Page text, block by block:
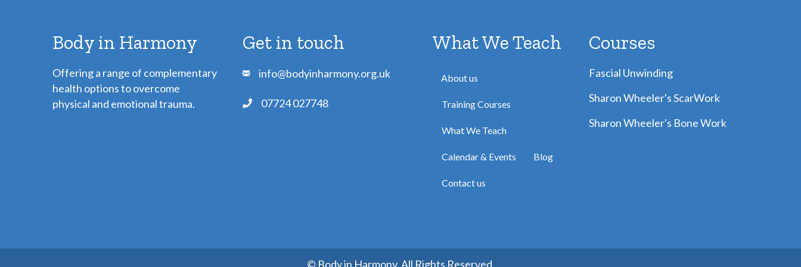
Body in Harmony
Offering a range of complementary
health options to overcome
physical and emotional trauma.
Get in touch
info@bodyinharmony.org.uk
07724 027748
What We Teach
About us
Training Courses
What We Teach
Calendar & Events Blog
Contact us
Courses
Fascial Unwinding
Sharon Wheeler's ScarWork
Sharon Wheeler's Bone Work
© Body in Harmony. All Rights Reserved.